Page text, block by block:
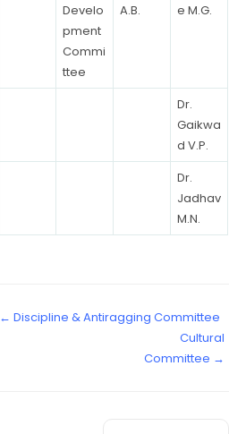
Develo
pment
Commi
ttee
A.B.
e M.G.
Dr.
Gaikwa
d V.P.
Dr.
Jadhav
M.N.
← Discipline & Antiragging Committee
Cultural
Committee →